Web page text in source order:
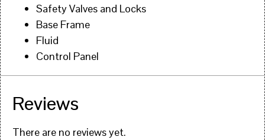
Safety Valves and Locks
Base Frame
Fluid
Control Panel
Reviews
There are no reviews yet.